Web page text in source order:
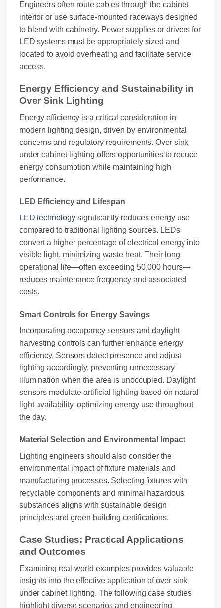
Engineers often route cables through the cabinet
interior or use surface-mounted raceways designed
to blend with cabinetry. Power supplies or drivers for
LED systems must be appropriately sized and
located to avoid overheating and facilitate service
access.
Energy Efficiency and Sustainability in
Over Sink Lighting
Energy efficiency is a critical consideration in
modern lighting design, driven by environmental
concerns and regulatory requirements. Over sink
under cabinet lighting offers opportunities to reduce
energy consumption while maintaining high
performance.
LED Efficiency and Lifespan
LED technology significantly reduces energy use
compared to traditional lighting sources. LEDs
convert a higher percentage of electrical energy into
visible light, minimizing waste heat. Their long
operational life—often exceeding 50,000 hours—
reduces maintenance frequency and associated
costs.
Smart Controls for Energy Savings
Incorporating occupancy sensors and daylight
harvesting controls can further enhance energy
efficiency. Sensors detect presence and adjust
lighting accordingly, preventing unnecessary
illumination when the area is unoccupied. Daylight
sensors modulate artificial lighting based on natural
light availability, optimizing energy use throughout
the day.
Material Selection and Environmental Impact
Lighting engineers should also consider the
environmental impact of fixture materials and
manufacturing processes. Selecting fixtures with
recyclable components and minimal hazardous
substances aligns with sustainable design
principles and green building certifications.
Case Studies: Practical Applications
and Outcomes
Examining real-world examples provides valuable
insights into the effective application of over sink
under cabinet lighting. The following case studies
highlight diverse scenarios and engineering